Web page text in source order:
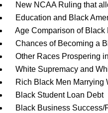
New NCAA Ruling that
Education and Black
Age Comparison of Black
Chances of Becoming a
Other Races Prospering
White Supremacy and
Rich Black Men Marrying
Black Student Loan Debt
Black Business Success/